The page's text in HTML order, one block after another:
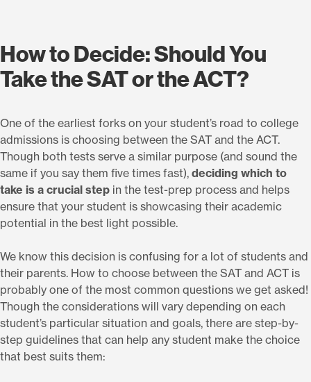
How to Decide: Should You
Take the SAT or the ACT?
One of the earliest forks on your student’s road to college
admissions is choosing between the SAT and the ACT.
Though both tests serve a similar purpose (and sound the
same if you say them five times fast), deciding which to
take is a crucial step in the test-prep process and helps
ensure that your student is showcasing their academic
potential in the best light possible.
We know this decision is confusing for a lot of students and
their parents. How to choose between the SAT and ACT is
probably one of the most common questions we get asked!
Though the considerations will vary depending on each
student’s particular situation and goals, there are step-by-
step guidelines that can help any student make the choice
that best suits them: